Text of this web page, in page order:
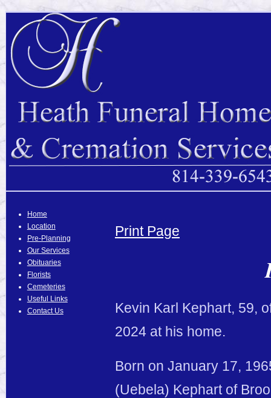
Home
Location
Pre-Planning
Our Services
Obituaries
Florists
Cemeteries
Useful Links
Contact Us
Print Page
Kevin Karl Kephart, 59,
2024 at his home.
Born on January 17,
(Uebela) Kephart of